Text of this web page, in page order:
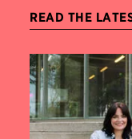
READ THE